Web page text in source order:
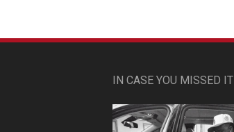
IN CASE YOU MISSED IT